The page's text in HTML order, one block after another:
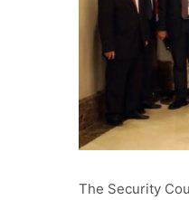
The Security